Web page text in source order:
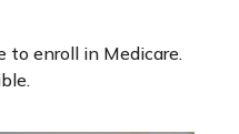
to enroll in Medicare.